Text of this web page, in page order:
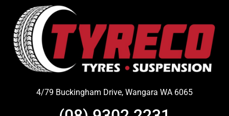
content
4/79 Buckingham Drive, Wangara WA 6065